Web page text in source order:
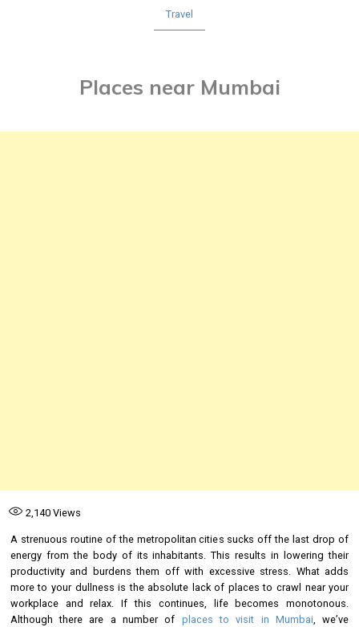
Travel
Places near Mumbai
2,140Views
A strenuous routine of the metropolitan cities sucks off the last drop of
energy from the body of its inhabitants. This results in lowering their
productivity and burdens them off with excessive stress. What adds
more to your dullness is the absolute lack of places to crawl near your
workplace and relax. If this continues, life becomes monotonous.
Although there are a number of places to visit in Mumbai, we’ve